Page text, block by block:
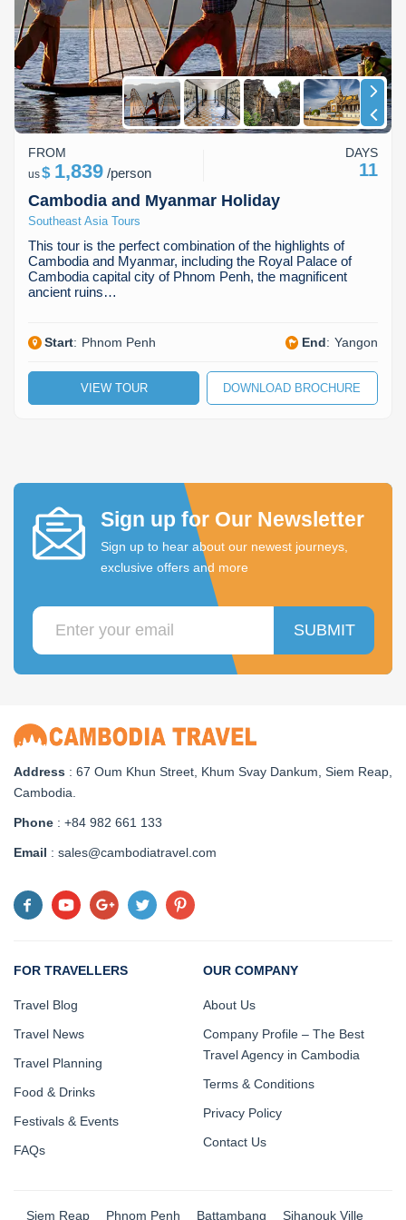
Pailin
Cambodia and Myanmar Holiday
Southeast Asia Tours
This tour is the perfect combination of the highlights of
Cambodia and Myanmar, including the Royal Palace of
Cambodia capital city of Phnom Penh, the magnificent
ancient ruins…
Start: Phnom Penh End: Yangon
FROM
us$ 1,839 /person
DAYS
11
VIEW TOUR DOWNLOAD BROCHURE
Sign up for Our Newsletter
Sign up to hear about our newest journeys,
exclusive offers and more
SUBMIT
Address : 67 Oum Khun Street, Khum Svay Dankum, Siem Reap,
Cambodia.
Phone : +84 982 661 133
Email : sales@cambodiatravel.com
FOR TRAVELLERS
Travel Blog
Travel News
Travel Planning
Food & Drinks
Festivals & Events
FAQs
OUR COMPANY
About Us
Company Profile – The Best
Travel Agency in Cambodia
Terms & Conditions
Privacy Policy
Contact Us
Siem Reap Phnom Penh Battambang Sihanouk Ville